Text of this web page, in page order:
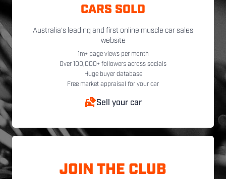
CARS SOLD
Australia's leading and first online muscle car sales
website
1m+ page views per month
Over 100,000+ followers across socials
Huge buyer database
Free market appraisal for your car
Sell your car
JOIN THE CLUB